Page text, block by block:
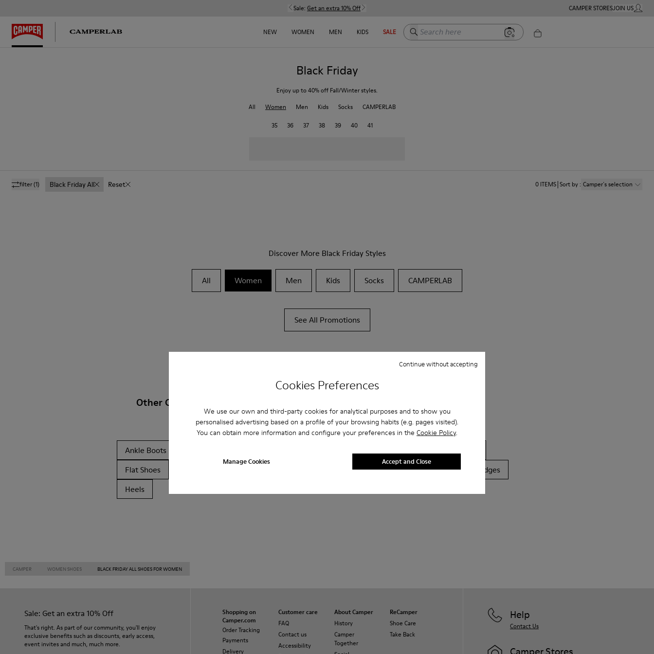
Cookies Preferences
We use our own and third-party cookies for analytical purposes and to show you
personalised advertising based on a profile of your browsing habits (e.g. pages visited).
You can obtain more information and configure your preferences in the Cookie Policy.
Manage Cookies
Continue without accepting
Accept and Close
Sale: Get an extra 10% Off CAMPER STORESJOIN USMY
NEW WOMEN MEN KIDS SALE Search here
Black Friday
Enjoy up to 40% off Fall/Winter styles.
All
Women Men Kids Socks CAMPERLAB
35 36 37 38 39 40 41
filter(1) Black Friday All Reset 0 ITEMS Sort by: Camper´s selection
Discover More Black Friday Styles
All Women Men Kids Socks CAMPERLAB
See All Promotions
Other Categories
Ankle Boots
Flat Shoes
Formal Shoes
Platforms / Wedges
Heels
CAMPER WOMEN SHOES BLACK FRIDAY ALL SHOES FOR WOMEN
Sale: Get an extra 10% Off
That's right. As part of our community, you'll enjoy
exclusive benefits such as discounts, early access,
event invites and much, much more.
Shopping on
Camper.com
Order Tracking
Payments
Delivery
Customer care
FAQ
Contact us
Accessibility
About Camper
History
Camper
Together
ReCamper
Shoe Care
Take Back
Help
Contact Us